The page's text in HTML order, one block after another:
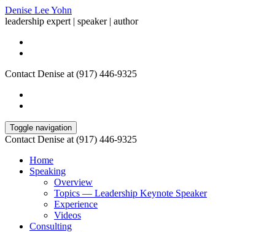
Denise Lee Yohn
leadership expert | speaker | author
Contact Denise at (917) 446-9325
Toggle navigation
Contact Denise at (917) 446-9325
Home
Speaking
Overview
Topics — Leadership Keynote Speaker
Experience
Videos
Consulting